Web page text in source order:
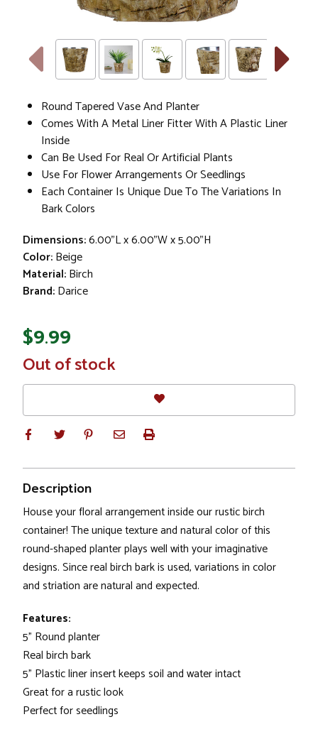
Round Tapered Vase And Planter
Comes With A Metal Liner Fitter With A Plastic Liner
Inside
Can Be Used For Real Or Artificial Plants
Use For Flower Arrangements Or Seedlings
Each Container Is Unique Due To The Variations In
Bark Colors
Dimensions:6.00"L x 6.00"W x 5.00"H
Color:Beige
Material:Birch
Brand:Darice
$9.99
In
Stock
Out of stock
Description
House your floral arrangement inside our rustic birch
container! The unique texture and natural color of this
round-shaped planter plays well with your imaginative
designs. Since real birch bark is used, variations in color
and striation are natural and expected.
Features:
5" Round planter
Real birch bark
5" Plastic liner insert keeps soil and water intact
Great for a rustic look
Perfect for seedlings